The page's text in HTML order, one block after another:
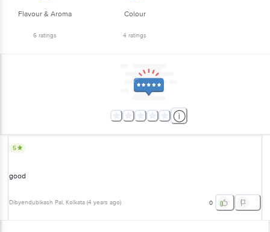
Flavour & Aroma
6 ratings
Colour
4 ratings
5
good
Dibyendubikash Pal, Kolkata (4 years ago) 0